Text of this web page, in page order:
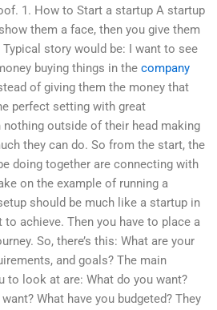
1. How to Start a startup A startup
them a face, then you give them
story would be: I want to see
buying things in the company
of giving them the money that
perfect setting with great
outside of their head making
they can do. So from the start, the
doing together are connecting with
on the example of running a
should be much like a startup in
achieve. Then you have to place a
So, there’s this: What are your
and goals? The main
to look at are: What do you want?
What have you budgeted? They